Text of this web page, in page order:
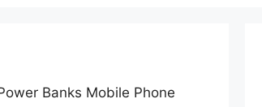
Banks Mobile Phone